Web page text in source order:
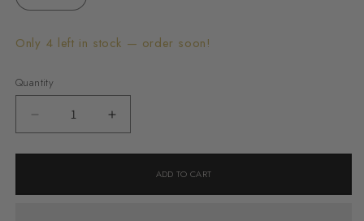
Only 4 left in stock — order soon!
Quantity
Decrease
Increase
ADD TO CART